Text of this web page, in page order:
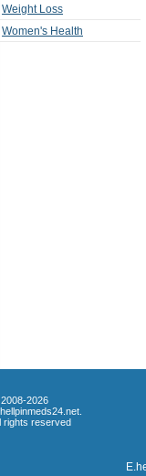
Weight Loss
Women's Health
2026
rights reserved